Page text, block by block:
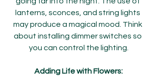
lanterns, sconces, and string lights
may produce a magical mood. Think
about installing dimmer switches so
you can control the lighting.
Adding Life with Flowers: